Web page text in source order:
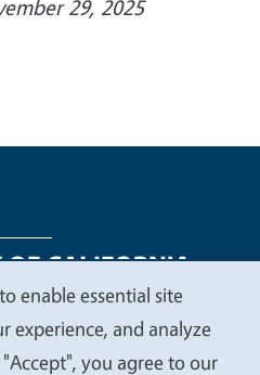
29, 2025
Statements
Contact Privacy
enable essential site
experience, and analyze
you agree to our